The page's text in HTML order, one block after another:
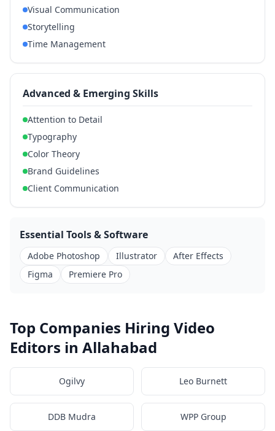
Visual Communication
Storytelling
Time Management
Advanced & Emerging Skills
Attention to Detail
Typography
Color Theory
Brand Guidelines
Client Communication
Essential Tools & Software
Adobe Photoshop Illustrator
After Effects
Figma
Premiere Pro
Top Companies Hiring Video
Editors in Allahabad
Ogilvy Leo Burnett
DDB Mudra WPP Group